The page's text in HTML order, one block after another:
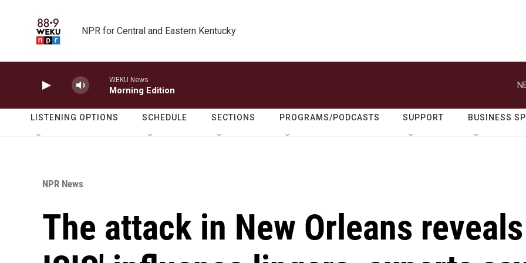
NPR for Central and Eastern Kentucky
WEKU News
Morning Edition
LISTENING OPTIONS SCHEDULE SECTIONS PROGRAMS/PODCASTS SUPPORT BUSINESS
NPR News
The attack in New Orleans reveals